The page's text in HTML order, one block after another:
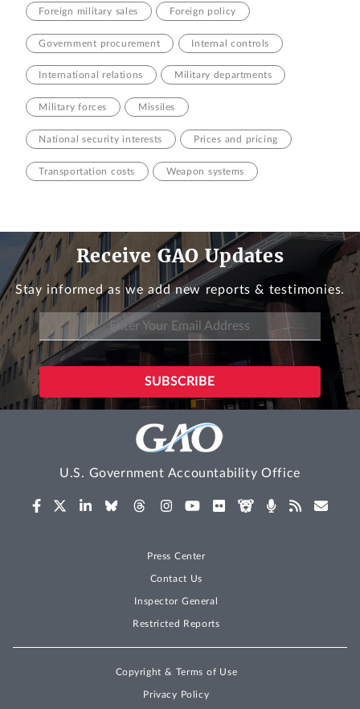
Foreign military sales Foreign policy
Government procurement Internal controls
International relations Military departments
Military forces Missiles
National security interests Prices and pricing
Transportation costs Weapon systems
Receive GAO Updates
Stay informed as we add new reports & testimonies.
U.S. Government Accountability Office
Press Center
Contact Us
Inspector General
Restricted Reports
Copyright & Terms of Use
Privacy Policy